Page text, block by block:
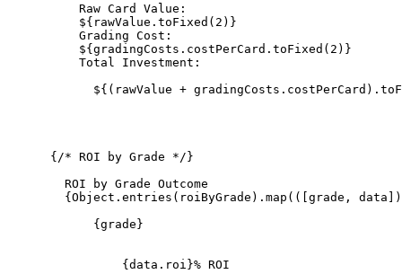
          Raw Card Value:
          ${rawValue.toFixed(2)}
          Grading Cost:
          ${gradingCosts.costPerCard.toFixed(2)}
          Total Investment:
${(rawValue +
      {/* ROI by Grade */}
        ROI by Grade Outcome
{Object.entries(roiByGrade).map(([grade,
            {grade}
                {data.roi}% ROI